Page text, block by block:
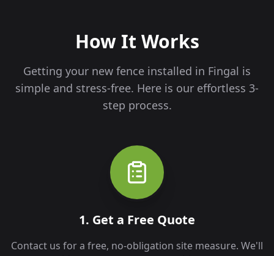
How It Works
Getting your new fence installed in Fingal is
simple and stress-free. Here is our effortless 3-
step process.
1. Get a Free Quote
Contact us for a free, no-obligation site measure. We'll